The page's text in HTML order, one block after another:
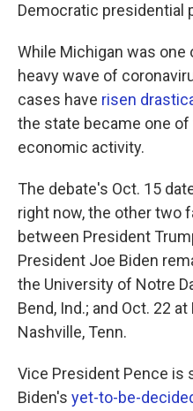
Democratic presidential
While Michigan was
heavy wave of
cases have risen
the state became one
economic activity.
The debate's Oct. 15
right now, the other two
between President
President Joe Biden
the University of Notre
Bend, Ind.; and Oct. 22
Nashville, Tenn.
Vice President Pence is
Biden's yet-to-be-